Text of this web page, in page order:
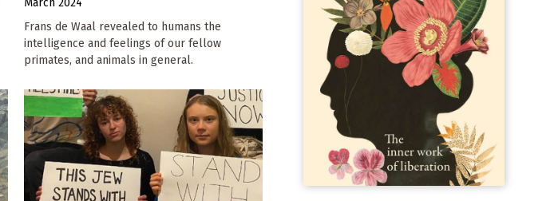
March 2024
Frans de Waal revealed to humans the
intelligence and feelings of our fellow
primates, and animals in general.